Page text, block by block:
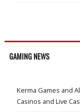
GAMING NEWS
Kerma Games and
Casinos and Live